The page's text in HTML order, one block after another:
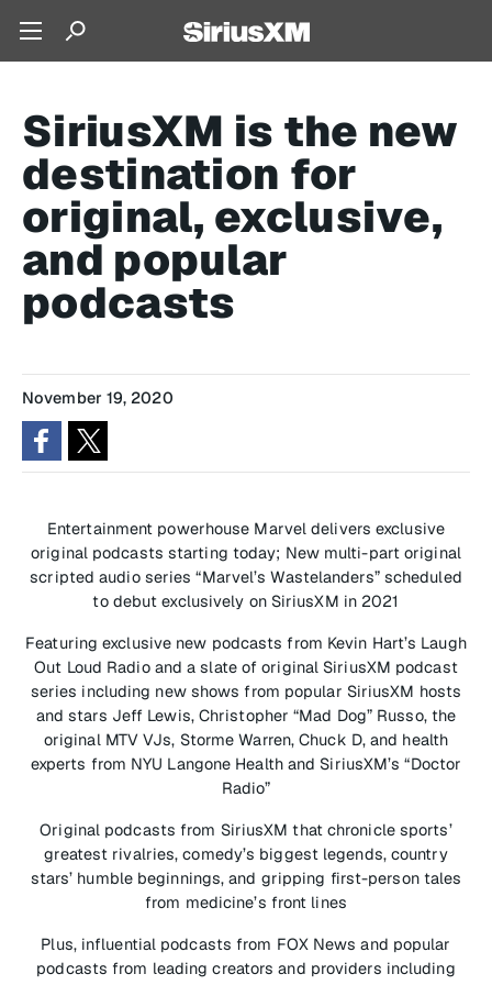
SiriusXM is the new
destination for
original, exclusive,
and popular
podcasts
November 19, 2020
Entertainment powerhouse Marvel delivers exclusive
original podcasts starting today; New multi-part original
scripted audio series “Marvel’s Wastelanders” scheduled
to debut exclusively on SiriusXM in 2021
Featuring exclusive new podcasts from Kevin Hart’s Laugh
Out Loud Radio and a slate of original SiriusXM podcast
series including new shows from popular SiriusXM hosts
and stars Jeff Lewis, Christopher “Mad Dog” Russo, the
original MTV VJs, Storme Warren, Chuck D, and health
experts from NYU Langone Health and SiriusXM’s “Doctor
Radio”
Original podcasts from SiriusXM that chronicle sports’
greatest rivalries, comedy’s biggest legends, country
stars’ humble beginnings, and gripping first-person tales
from medicine’s front lines
Plus, influential podcasts from FOX News and popular
podcasts from leading creators and providers including